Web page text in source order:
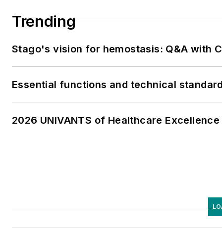
Trending
Stago's vision for hemostasis: Q&A with
Essential functions and technical
2026 UNIVANTS of Healthcare